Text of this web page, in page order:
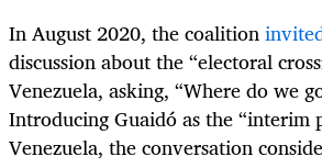
In August 2020, the coalition
discussion about the “electoral
Venezuela, asking, “Where do we
Introducing Guaidó as the “interim
Venezuela, the conversation